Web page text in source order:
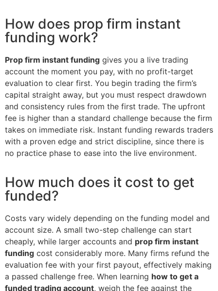
How does prop firm instant
funding work?
Prop firm instant funding gives you a live trading
account the moment you pay, with no profit-target
evaluation to clear first. You begin trading the firm’s
capital straight away, but you must respect drawdown
and consistency rules from the first trade. The upfront
fee is higher than a standard challenge because the firm
takes on immediate risk. Instant funding rewards traders
with a proven edge and strict discipline, since there is
no practice phase to ease into the live environment.
How much does it cost to get
funded?
Costs vary widely depending on the funding model and
account size. A small two-step challenge can start
cheaply, while larger accounts and prop firm instant
funding cost considerably more. Many firms refund the
evaluation fee with your first payout, effectively making
a passed challenge free. When learning how to get a
funded trading account, weigh the fee against the